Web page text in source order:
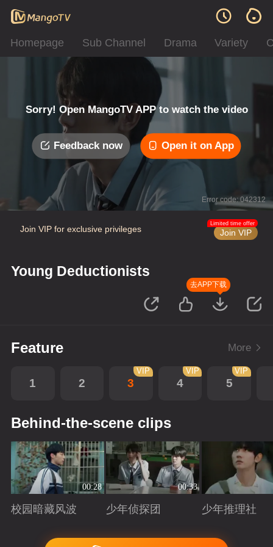
Homepage Sub Channel Drama Variety
Sorry! Open MangoTV APP to watch the video
Feedback now Open it on App
Error code: 042312
Join VIP for exclusive privileges Join VIP
Limited time offer
Young Deductionists
去APP下载
Feature More
1 2 3
VIP
4
VIP
5
VIP
Behind-the-scene clips
00:28
校园暗藏风波
Playing
00:33
少年侦探团
Playing
少年推理社
Playing